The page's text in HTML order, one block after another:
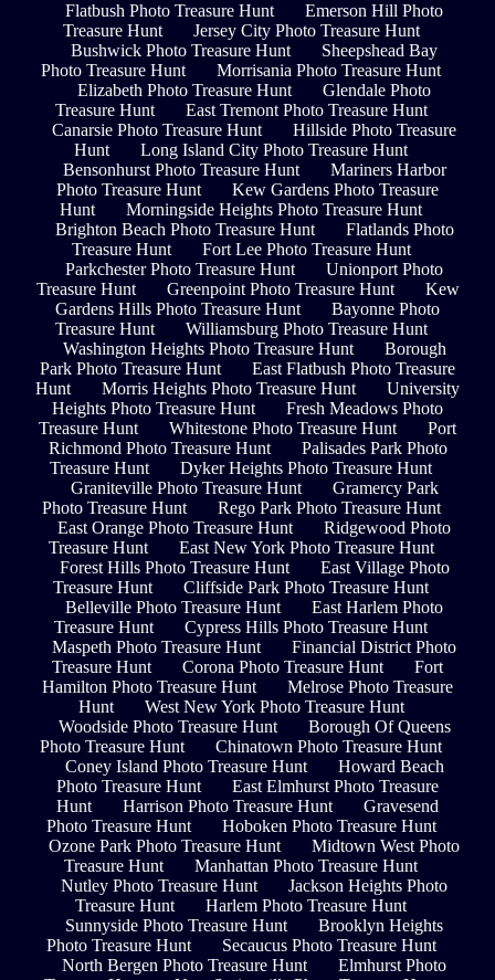
Flatbush Photo Treasure Hunt
Emerson Hill Photo
Treasure Hunt
Jersey City Photo Treasure Hunt
Bushwick Photo Treasure Hunt
Sheepshead Bay
Photo Treasure Hunt
Morrisania Photo Treasure Hunt
Elizabeth Photo Treasure Hunt
Glendale Photo
Treasure Hunt
East Tremont Photo Treasure Hunt
Canarsie Photo Treasure Hunt
Hillside Photo Treasure
Hunt
Long Island City Photo Treasure Hunt
Bensonhurst Photo Treasure Hunt
Mariners Harbor
Photo Treasure Hunt
Kew Gardens Photo Treasure
Hunt
Morningside Heights Photo Treasure Hunt
Brighton Beach Photo Treasure Hunt
Flatlands Photo
Treasure Hunt
Fort Lee Photo Treasure Hunt
Parkchester Photo Treasure Hunt
Unionport Photo
Treasure Hunt
Greenpoint Photo Treasure Hunt
Kew
Gardens Hills Photo Treasure Hunt
Bayonne Photo
Treasure Hunt
Williamsburg Photo Treasure Hunt
Washington Heights Photo Treasure Hunt
Borough
Park Photo Treasure Hunt
East Flatbush Photo Treasure
Hunt
Morris Heights Photo Treasure Hunt
University
Heights Photo Treasure Hunt
Fresh Meadows Photo
Treasure Hunt
Whitestone Photo Treasure Hunt
Port
Richmond Photo Treasure Hunt
Palisades Park Photo
Treasure Hunt
Dyker Heights Photo Treasure Hunt
Graniteville Photo Treasure Hunt
Gramercy Park
Photo Treasure Hunt
Rego Park Photo Treasure Hunt
East Orange Photo Treasure Hunt
Ridgewood Photo
Treasure Hunt
East New York Photo Treasure Hunt
Forest Hills Photo Treasure Hunt
East Village Photo
Treasure Hunt
Cliffside Park Photo Treasure Hunt
Belleville Photo Treasure Hunt
East Harlem Photo
Treasure Hunt
Cypress Hills Photo Treasure Hunt
Maspeth Photo Treasure Hunt
Financial District Photo
Treasure Hunt
Corona Photo Treasure Hunt
Fort
Hamilton Photo Treasure Hunt
Melrose Photo Treasure
Hunt
West New York Photo Treasure Hunt
Woodside Photo Treasure Hunt
Borough Of Queens
Photo Treasure Hunt
Chinatown Photo Treasure Hunt
Coney Island Photo Treasure Hunt
Howard Beach
Photo Treasure Hunt
East Elmhurst Photo Treasure
Hunt
Harrison Photo Treasure Hunt
Gravesend
Photo Treasure Hunt
Hoboken Photo Treasure Hunt
Ozone Park Photo Treasure Hunt
Midtown West Photo
Treasure Hunt
Manhattan Photo Treasure Hunt
Nutley Photo Treasure Hunt
Jackson Heights Photo
Treasure Hunt
Harlem Photo Treasure Hunt
Sunnyside Photo Treasure Hunt
Brooklyn Heights
Photo Treasure Hunt
Secaucus Photo Treasure Hunt
North Bergen Photo Treasure Hunt
Elmhurst Photo